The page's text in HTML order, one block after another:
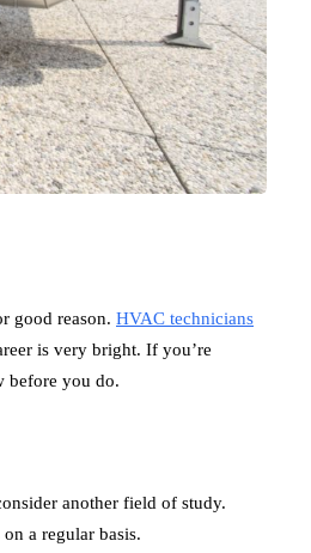
good reason. HVAC technicians
is very bright. If you’re
before you do.
another field of study.
a regular basis.